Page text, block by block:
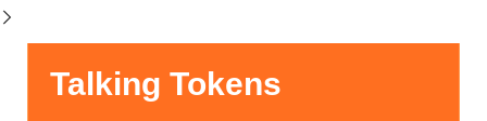
Talking Tokens